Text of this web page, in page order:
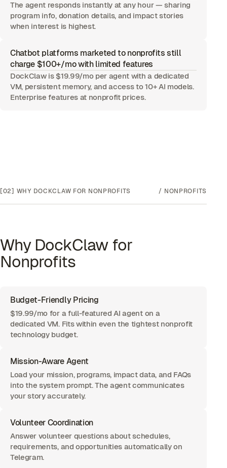
The agent responds instantly at any hour — sharing
program info, donation details, and impact stories
when interest is highest.
Chatbot platforms marketed to nonprofits still
charge $100+/mo with limited features
DockClaw is $19.99/mo per agent with a dedicated
VM, persistent memory, and access to 10+ AI models.
Enterprise features at nonprofit prices.
[02] WHY DOCKCLAW FOR NONPROFITS / NONPROFITS
Why DockClaw for
Nonprofits
Budget-Friendly Pricing
$19.99/mo for a full-featured AI agent on a
dedicated VM. Fits within even the tightest nonprofit
technology budget.
Mission-Aware Agent
Load your mission, programs, impact data, and FAQs
into the system prompt. The agent communicates
your story accurately.
Volunteer Coordination
Answer volunteer questions about schedules,
requirements, and opportunities automatically on
Telegram.